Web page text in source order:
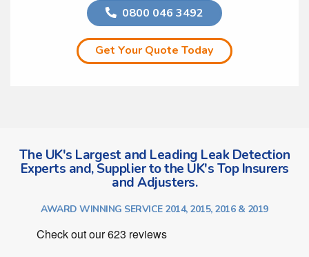
0800 046 3492
Get Your Quote Today
The UK's Largest and Leading Leak Detection
Experts and, Supplier to the UK's Top Insurers
and Adjusters.
AWARD WINNING SERVICE 2014, 2015, 2016 & 2019